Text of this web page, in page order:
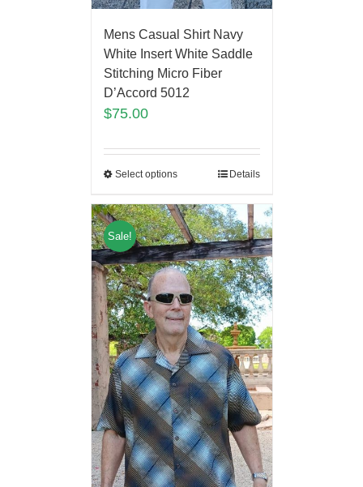
Mens Casual Shirt Navy
White Insert White Saddle
Stitching Micro Fiber
D’Accord 5012
$75.00
Select options Details
Sale!